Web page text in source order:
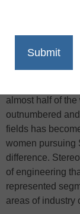
It has become
pursue
almost half of
outnumbered
fields has
women pursuing
difference.
of engineering
represented
areas of